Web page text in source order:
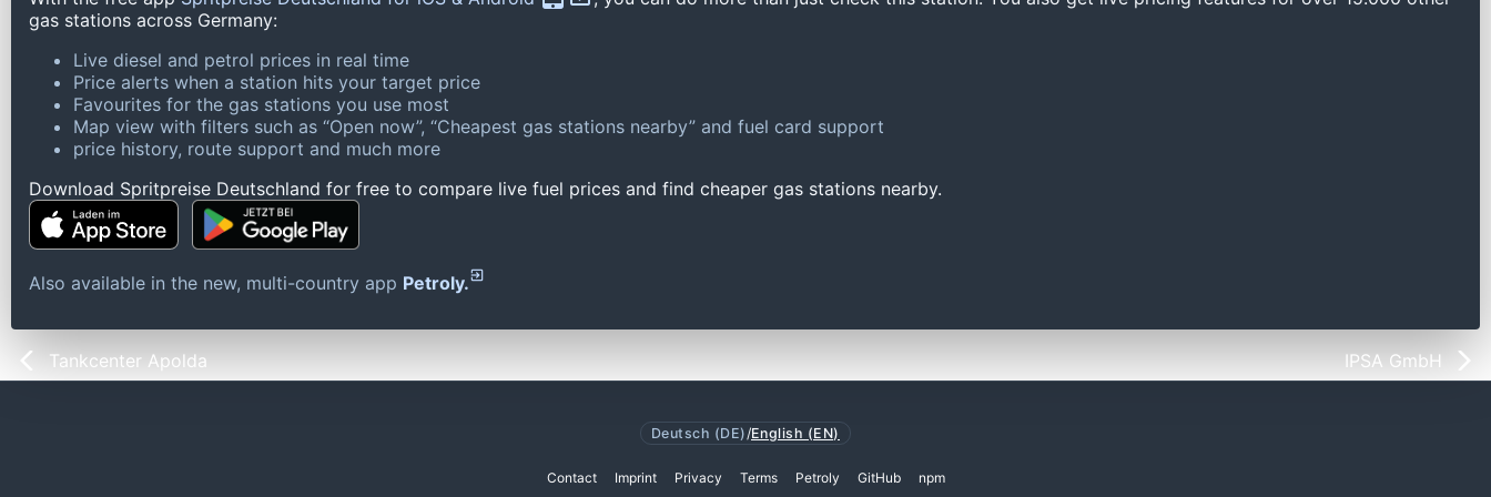
gas stations across Germany:
Live diesel and petrol prices in real time
Price alerts when a station hits your target price
Favourites for the gas stations you use most
Map view with filters such as “Open now”, “Cheapest gas stations nearby” and fuel card support
price history, route support and much more
Download Spritpreise Deutschland for free to compare live fuel prices and find cheaper gas stations nearby.
Also available in the new, multi-country app Petroly.
Tankcenter Apolda IPSA GmbH
Deutsch (DE) /English (EN)
Contact Imprint Privacy Terms Petroly GitHub npm